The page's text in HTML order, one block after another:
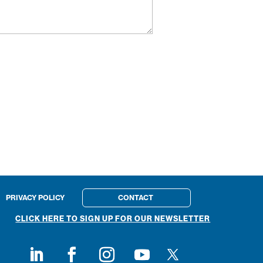
PRIVACY POLICY CONTACT
CLICK HERE TO SIGN UP FOR OUR NEWSLETTER